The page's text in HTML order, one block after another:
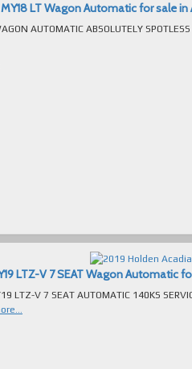
LT Wagon Automatic for sale in
ABSOLUTELY SPOTLESS T/OUT FAULTLESS TO
LTZ-V 7 SEAT Wagon Automatic
LTZ-V 7 SEAT AUTOMATIC 140KS